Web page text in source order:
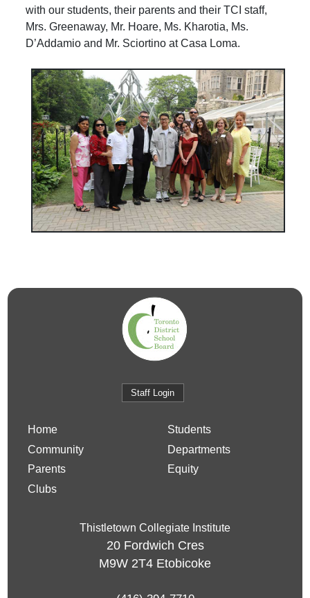
with our students, their parents and their TCI staff,
Mrs. Greenaway, Mr. Hoare, Ms. Kharotia, Ms.
D’Addamio and Mr. Sciortino at Casa Loma.
Staff Login
Home
Students
Community
Departments
Parents
Equity
Clubs
Thistletown Collegiate Institute
20 Fordwich Cres
M9W 2T4 Etobicoke